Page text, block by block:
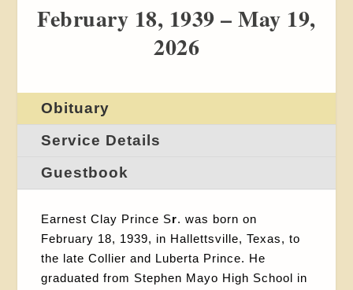
February 18, 1939 – May 19,
2026
Obituary
Service Details
Guestbook
Earnest Clay Prince Sr. was born on
February 18, 1939, in Hallettsville, Texas, to
the late Collier and Luberta Prince. He
graduated from Stephen Mayo High School in